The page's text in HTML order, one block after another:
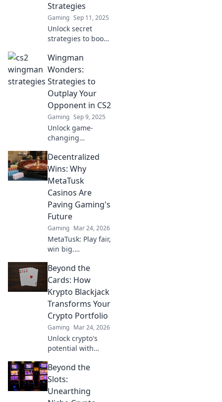
Strategies
Gaming Sep 11, 2025
Unlock secret
strategies to boost
Discover stealthy
tips and tricks with
Wingman
Wonders that
elevate your play
to new heights!
Wingman
Wonders:
Strategies to
Outplay Your
Opponent in CS2
Gaming Sep 9, 2025
Unlock game-
changing
Discover Wingman
Wonders to
outsmart and
outplay your
opponents like a
pro.
Decentralized
Wins: Why
MetaTusk
Casinos Are
Paving Gaming's
Future
Gaming Mar 24, 2026
MetaTusk: Play fair,
win big.
casinos are
revolutionizing
gaming. Discover
the future.
Beyond the
Cards: How
Krypto Blackjack
Transforms Your
Crypto Portfolio
Gaming Mar 24, 2026
Unlock crypto's
potential with
Transform your
Beyond the
Slots:
Unearthing